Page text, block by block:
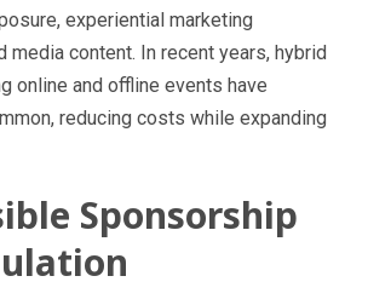
experiential marketing
media content. In recent years, hybrid
online and offline events have
reducing costs while expanding
Sponsorship